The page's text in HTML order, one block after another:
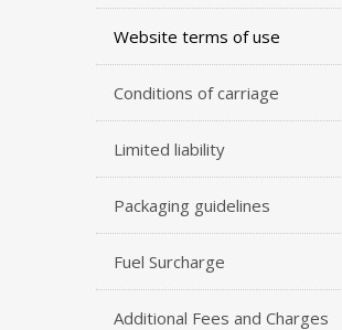
Website terms of use
Conditions of carriage
Limited liability
Packaging guidelines
Fuel Surcharge
Additional Fees and Charges